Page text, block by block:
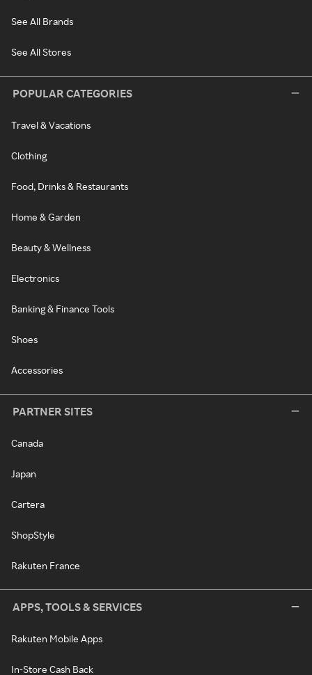
See All Brands
See All Stores
POPULAR CATEGORIES
Travel & Vacations
Clothing
Food, Drinks & Restaurants
Home & Garden
Beauty & Wellness
Electronics
Banking & Finance Tools
Shoes
Accessories
PARTNER SITES
Canada
Japan
Cartera
ShopStyle
Rakuten France
APPS, TOOLS & SERVICES
Rakuten Mobile Apps
In-Store Cash Back